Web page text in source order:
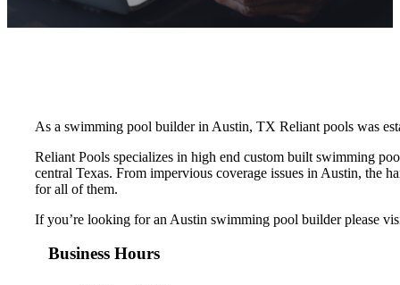
As a swimming pool builder in Austin, TX Reliant pools was
Reliant Pools specializes in high end custom built swimming
central Texas. From impervious coverage issues in Austin, the
for all of them.
If you’re looking for an Austin swimming pool builder please
Business Hours